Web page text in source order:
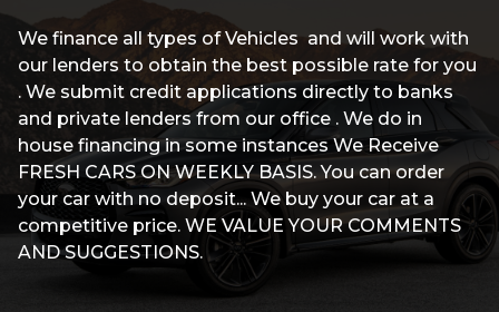
We finance all types of Vehicles and will work with
our lenders to obtain the best possible rate for you
. We submit credit applications directly to banks
and private lenders from our office . We do in
house financing in some instances We Receive
FRESH CARS ON WEEKLY BASIS. You can order
your car with no deposit... We buy your car at a
competitive price. WE VALUE YOUR COMMENTS
AND SUGGESTIONS.